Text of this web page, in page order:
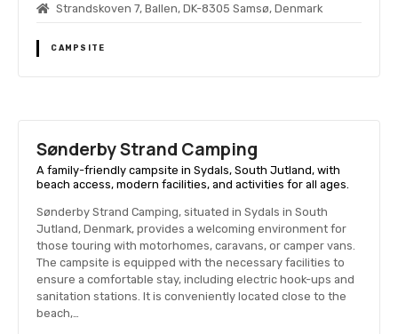
Strandskoven 7, Ballen, DK-8305 Samsø, Denmark
CAMPSITE
Sønderby Strand Camping
A family-friendly campsite in Sydals, South Jutland, with
beach access, modern facilities, and activities for all ages.
Sønderby Strand Camping, situated in Sydals in South
Jutland, Denmark, provides a welcoming environment for
those touring with motorhomes, caravans, or camper vans.
The campsite is equipped with the necessary facilities to
ensure a comfortable stay, including electric hook-ups and
sanitation stations. It is conveniently located close to the
beach,…